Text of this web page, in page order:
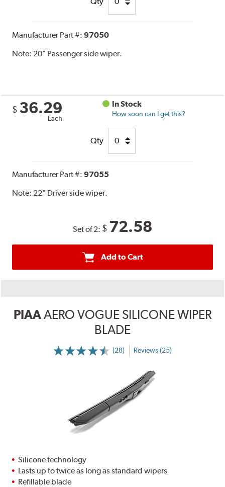
Manufacturer Part #:97050
Note: 20" Passenger side wiper.
$ 36.29
Each
In Stock
How soon can I get this?
Qty
Manufacturer Part #:97055
Note: 22" Driver side wiper.
Set of 2: $ 72.58
Add to Cart
PIAAAERO VOGUE SILICONE WIPER
BLADE
(28) Reviews (25)
Silicone technology
Lasts up to twice as long as standard wipers
Refillable blade